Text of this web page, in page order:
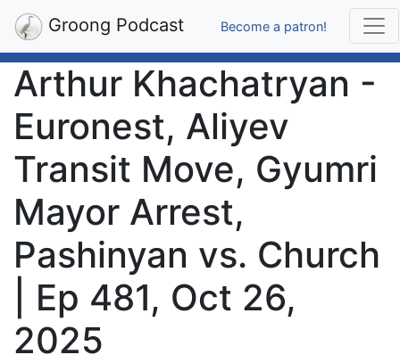
Groong Podcast Become a patron!
Arthur Khachatryan -
Euronest, Aliyev
Transit Move, Gyumri
Mayor Arrest,
Pashinyan vs. Church
| Ep 481, Oct 26,
2025